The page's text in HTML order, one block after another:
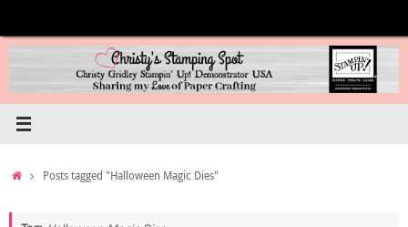
content
HomePosts tagged "Halloween Magic Dies"